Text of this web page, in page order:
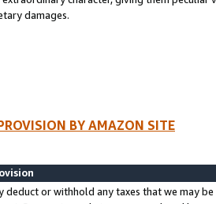
damages.
BY AMAZON SITE
deduct or withhold any taxes that we may